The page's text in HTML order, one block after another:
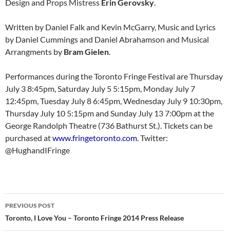
Design and Props Mistress Erin Gerovsky.
Written by Daniel Falk and Kevin McGarry, Music and Lyrics
by Daniel Cummings and Daniel Abrahamson and Musical
Arrangments by Bram Gielen.
Performances during the Toronto Fringe Festival are Thursday
July 3 8:45pm, Saturday July 5 5:15pm, Monday July 7
12:45pm, Tuesday July 8 6:45pm, Wednesday July 9 10:30pm,
Thursday July 10 5:15pm and Sunday July 13 7:00pm at the
George Randolph Theatre (736 Bathurst St.). Tickets can be
purchased atwww.fringetoronto.com. Twitter:
@HughandIFringe
Post
navigation
PREVIOUS POST
Toronto, I Love You – Toronto Fringe 2014 Press Release